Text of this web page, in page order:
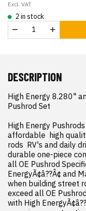
Excl. VAT
2 in stock
DESCRIPTION
High Energy 8.280"
Pushrod Set
High Energy
affordable  high
rods  RV's and daily
durable one-piece
all OE Pushrod
EnergyÃ¢â??Â¢ and
when building street
exceed all OE
with High